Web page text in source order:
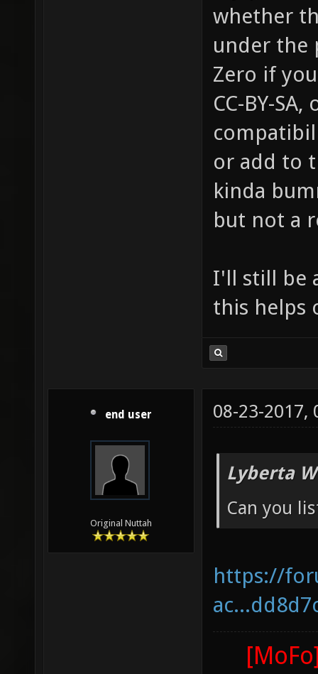
whether
under the
Zero if
CC-BY-
or add to
kinda
but not a
I'll still be
this helps
end user
Original Nuttah
08-23-2017,
Lyberta
Can you
https://